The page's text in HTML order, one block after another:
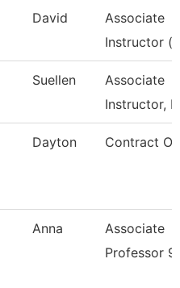
David
Associate
Instructor
Suellen
Associate
Instructor,
Dayton Contract
Anna
Associate
Professor 9